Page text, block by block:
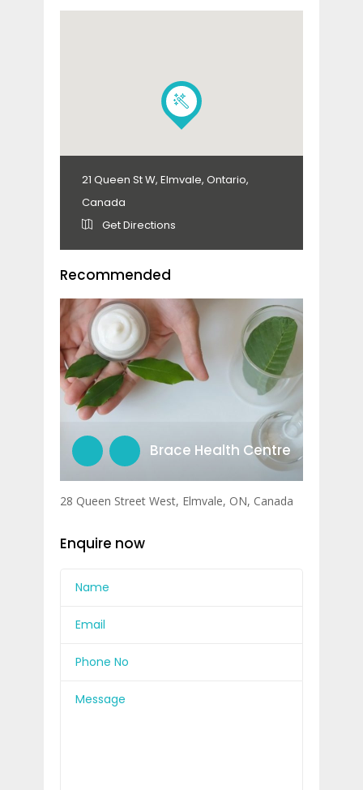
21 Queen St W, Elmvale, Ontario,
Canada
Get Directions
Recommended
Brace Health Centre
28 Queen Street West, Elmvale, ON, Canada
Enquire now